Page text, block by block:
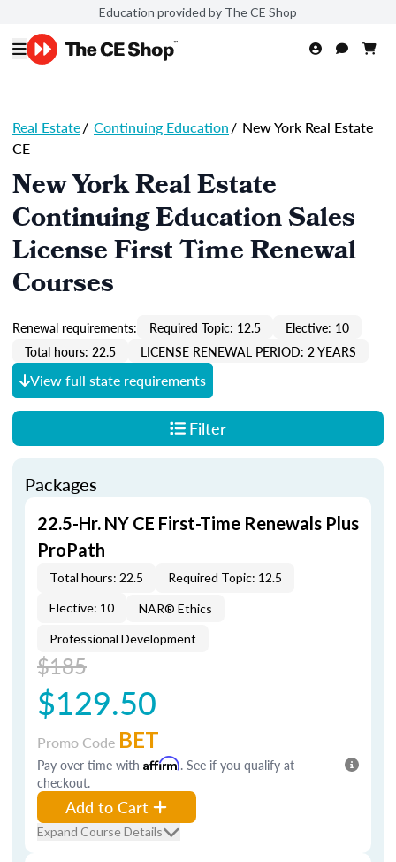
Education provided by The CE Shop
Real Estate/ Continuing Education/ New York Real Estate
CE
New York Real Estate
Continuing Education Sales
License First Time Renewal
Courses
Renewal requirements: Required Topic: 12.5
Elective: 10
Total hours: 22.5
LICENSE RENEWAL PERIOD: 2 YEARS
View full state requirements
Filter
Packages
22.5-Hr. NY CE First-Time Renewals Plus
ProPath
Total hours: 22.5
Required Topic: 12.5
Elective: 10
NAR® Ethics
Professional Development
$185
$129.50
Promo Code BET
Pay over time with Affirm. See if you qualify at
checkout.
Add to Cart
Expand Course Details